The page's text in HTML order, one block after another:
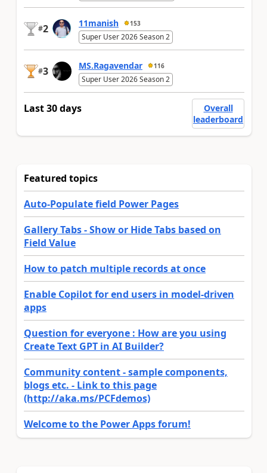
#2 11manish 153
Super User 2026 Season 2
#3 MS.Ragavendar 116
Super User 2026 Season 2
Last 30 days
Overall
leaderboard
Featured topics
Auto-Populate field Power Pages
Gallery Tabs - Show or Hide Tabs based on
Field Value
How to patch multiple records at once
Enable Copilot for end users in model-driven
apps
Question for everyone : How are you using
Create Text GPT in AI Builder?
Community content - sample components,
blogs etc. - Link to this page
(http://aka.ms/PCFdemos)
Welcome to the Power Apps forum!